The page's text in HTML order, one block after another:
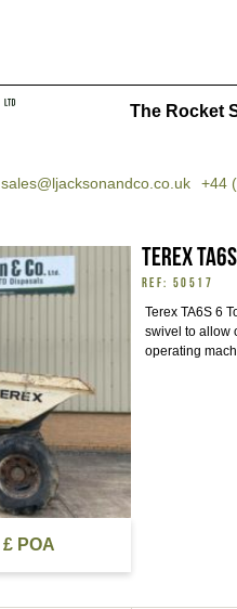
The Rocket
sales@ljacksonandco.co.uk +44
Terex
REF: 50517
Terex TA6S 6
swivel to allow
operating
£ POA